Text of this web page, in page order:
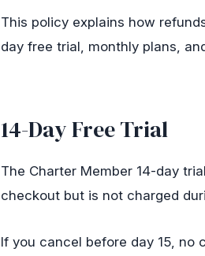
This policy explains how
day free trial, monthly plans,
14-Day Free Trial
The Charter Member 14-day
checkout but is not charged
If you cancel before day 15, no